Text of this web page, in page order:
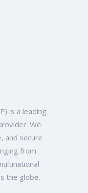
is a leading
We
and secure
from
the globe.